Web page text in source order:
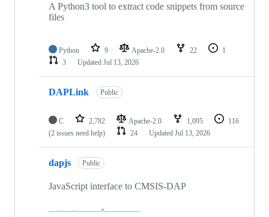
A Python3 tool to extract code snippets from source
files
Python 9 Apache-2.0 22
1
3
Updated Jul 13, 2026
DAPLink Public
C 2,782 Apache-2.0 1,095
116
(2 issues need help)
24 Updated Jul 13, 2026
dapjs Public
JavaScript interface to CMSIS-DAP